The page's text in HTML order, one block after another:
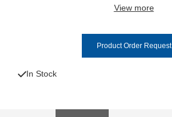
View more
Product Order Request
In Stock